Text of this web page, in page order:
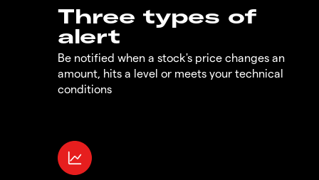
Three types of
alert
Be notified when a stock's price changes an
amount, hits a level or meets your technical
conditions